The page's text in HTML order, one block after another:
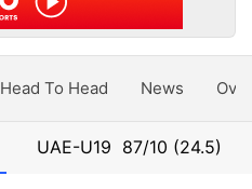
Head To Head News
UAE-U19 87/10 (24.5)